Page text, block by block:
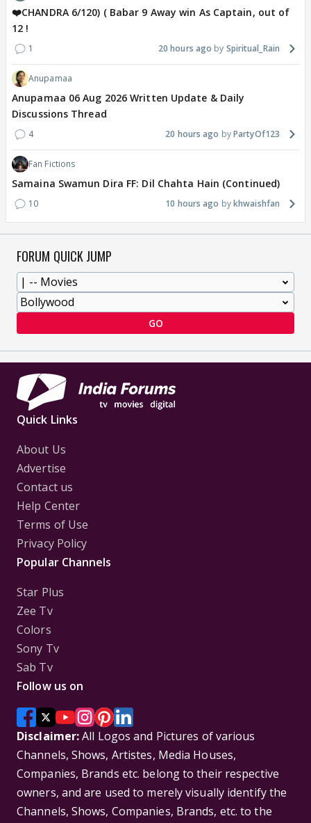
❤️CHANDRA 6/120) ( Babar 9 Away win As Captain, out of
12 !
1 20 hours ago Spiritual_Rain
Anupamaa
Anupamaa 06 Aug 2026 Written Update & Daily
Discussions Thread
4 20 hours ago PartyOf123
Fan Fictions
Samaina Swamun Dira FF: Dil Chahta Hain (Continued)
10 10 hours ago khwaishfan
FORUM QUICK JUMP
GO
Quick Links
About Us
Advertise
Contact us
Help Center
Terms of Use
Privacy Policy
Popular Channels
Star Plus
Zee Tv
Colors
Sony Tv
Sab Tv
Follow us on
Disclaimer:All Logos and Pictures of various
Channels, Shows, Artistes, Media Houses,
Companies, Brands etc. belong to their respective
owners, and are used to merely visually identify the
Channels, Shows, Companies, Brands, etc. to the